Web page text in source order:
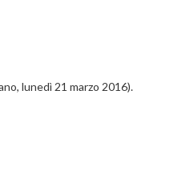
lunedì 21 marzo 2016).